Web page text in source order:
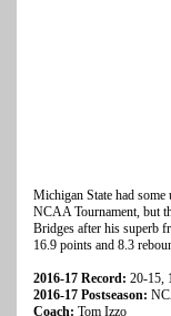
Michigan State had some
NCAA Tournament, but
Bridges after his superb
16.9 points and 8.3
2016-17 Record: 20-15,
2016-17 Postseason:
Coach: Tom Izzo